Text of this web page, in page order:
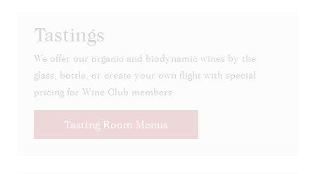
Tastings
We offer our organic and biodynamic wines by the
glass, bottle, or create your own flight with special
pricing for Wine Club members.
Tasting Room Menus